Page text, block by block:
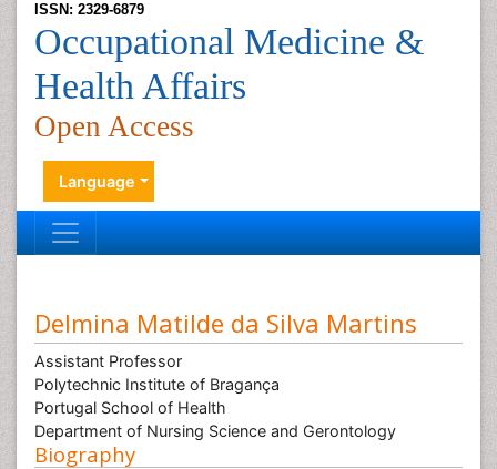
ISSN: 2329-6879
Occupational Medicine &
Health Affairs
Open Access
Language
Delmina Matilde da Silva Martins
Assistant Professor
Polytechnic Institute of Bragança
Portugal School of Health
Department of Nursing Science and Gerontology
Biography